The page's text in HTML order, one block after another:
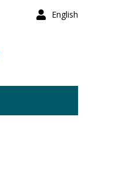
English